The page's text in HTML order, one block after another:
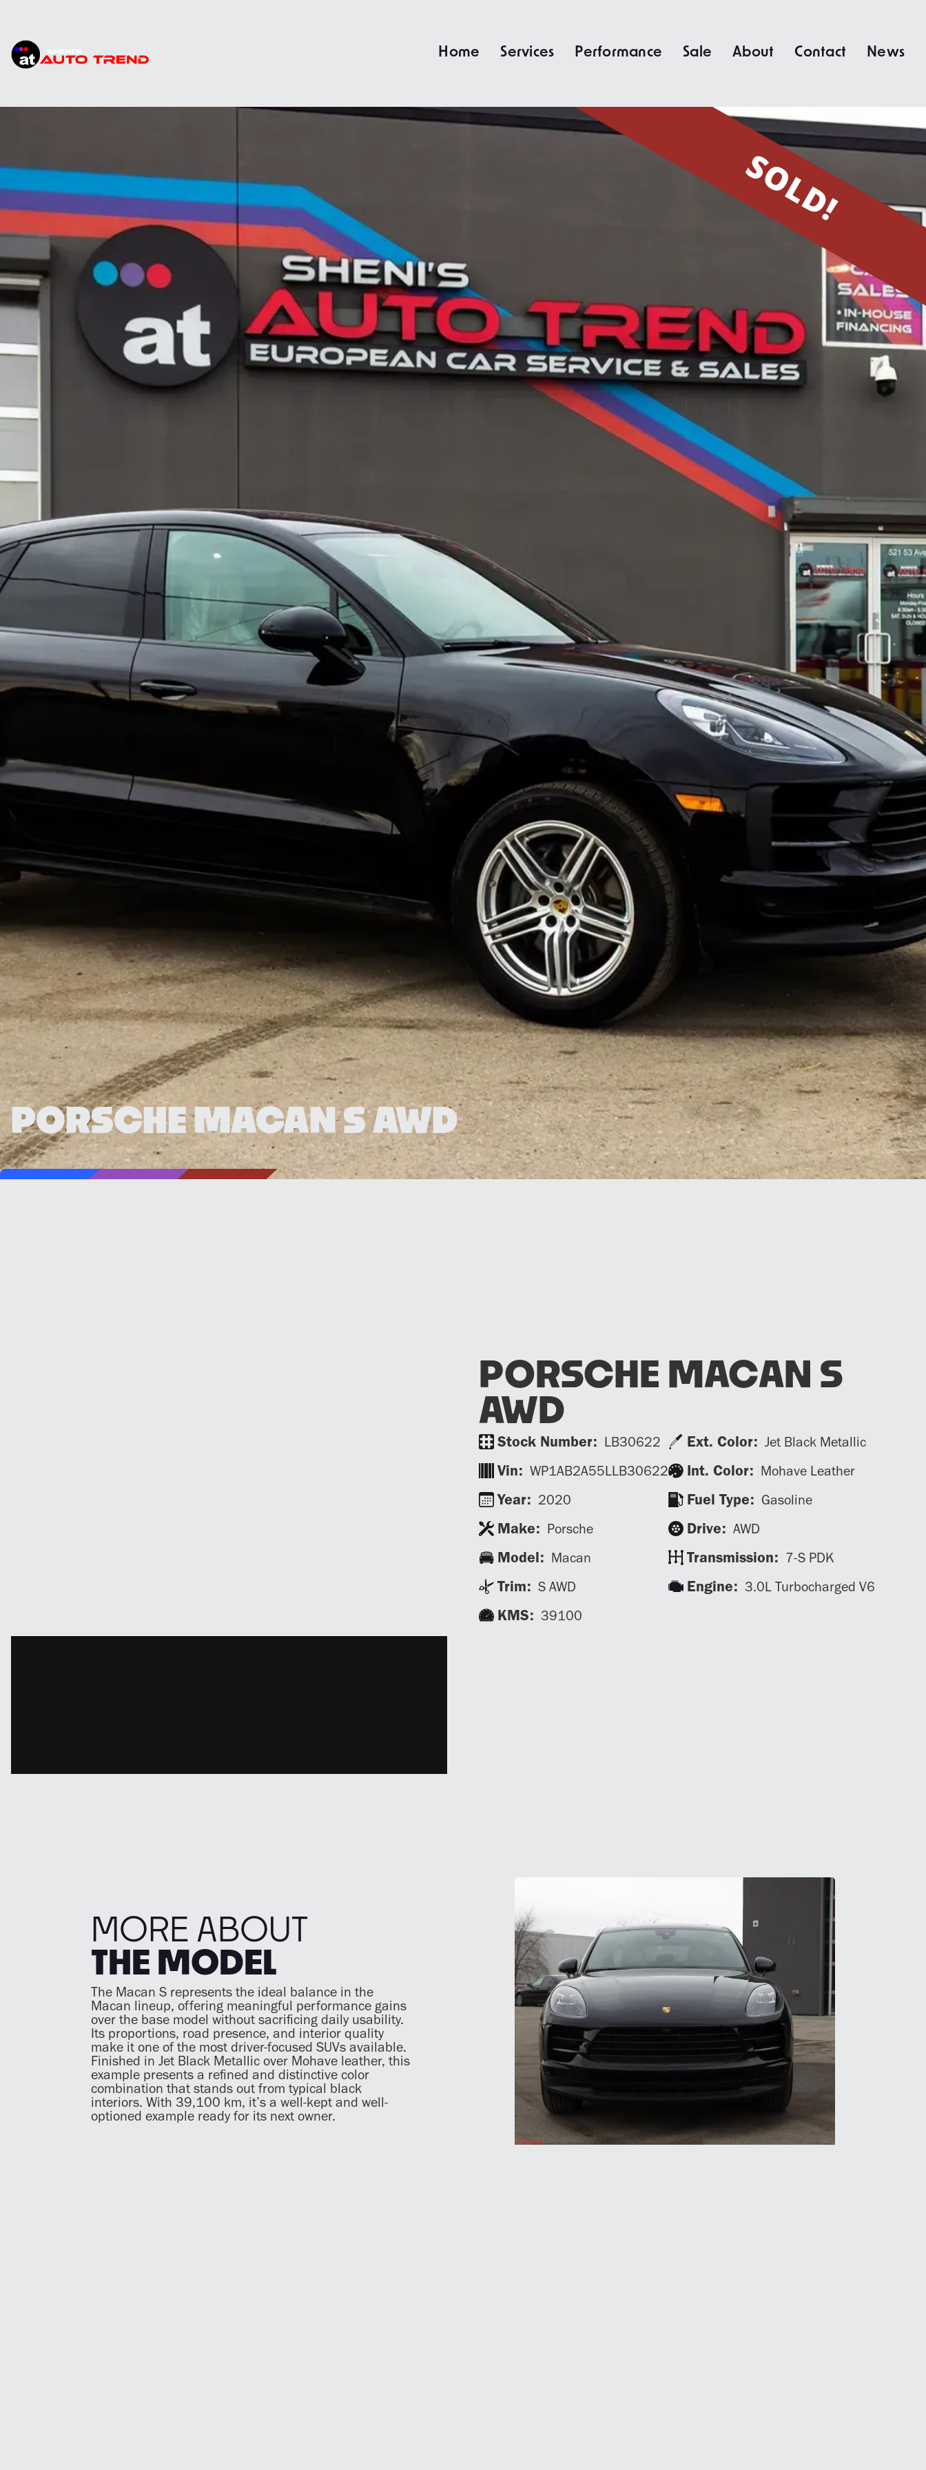
Home Services Performance Sale About Contact News
PORSCHE MACAN S AWD
PORSCHE MACAN S
AWD
Stock Number: LB30622
Vin: WP1AB2A55LLB30622
Year: 2020
Make: Porsche
Model: Macan
Trim: S AWD
KMS: 39100
Ext. Color: Jet Black Metallic
Int. Color: Mohave Leather
Fuel Type: Gasoline
Drive: AWD
Transmission: 7-S PDK
Engine: 3.0L Turbocharged V6
MORE ABOUT
THE MODEL
The Macan S represents the ideal balance in the
Macan lineup, offering meaningful performance gains
over the base model without sacrificing daily usability.
Its proportions, road presence, and interior quality
make it one of the most driver-focused SUVs available.
Finished in Jet Black Metallic over Mohave leather, this
example presents a refined and distinctive color
combination that stands out from typical black
interiors. With 39,100 km, it’s a well-kept and well-
optioned example ready for its next owner.